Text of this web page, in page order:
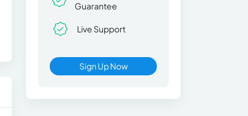
Guarantee
Live Support
Sign Up Now